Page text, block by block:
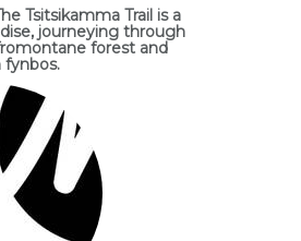
Tsitsikamma Trail is a
journeying through
forest and